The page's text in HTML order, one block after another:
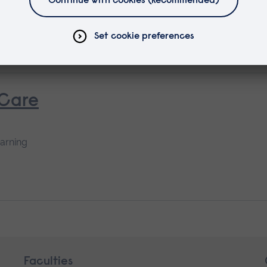
Faculties